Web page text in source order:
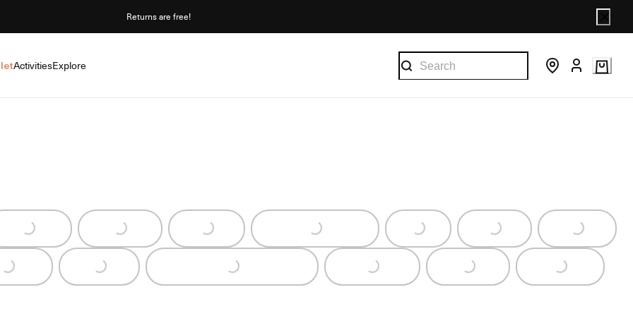
Returns are free!
ActivitiesExplore
Loading... Loading... Loading... Loading... Loading... Loading... Loading...
Loading... Loading... Loading... Loading... Loading... Loading...